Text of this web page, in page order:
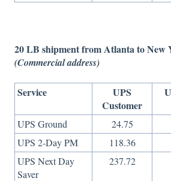
20 LB shipment from Atlanta to New
(Commercial address)
Service
UPS
Customer
UPS Ground 24.75
UPS 2-Day PM
118.36
UPS Next Day
Saver
237.72